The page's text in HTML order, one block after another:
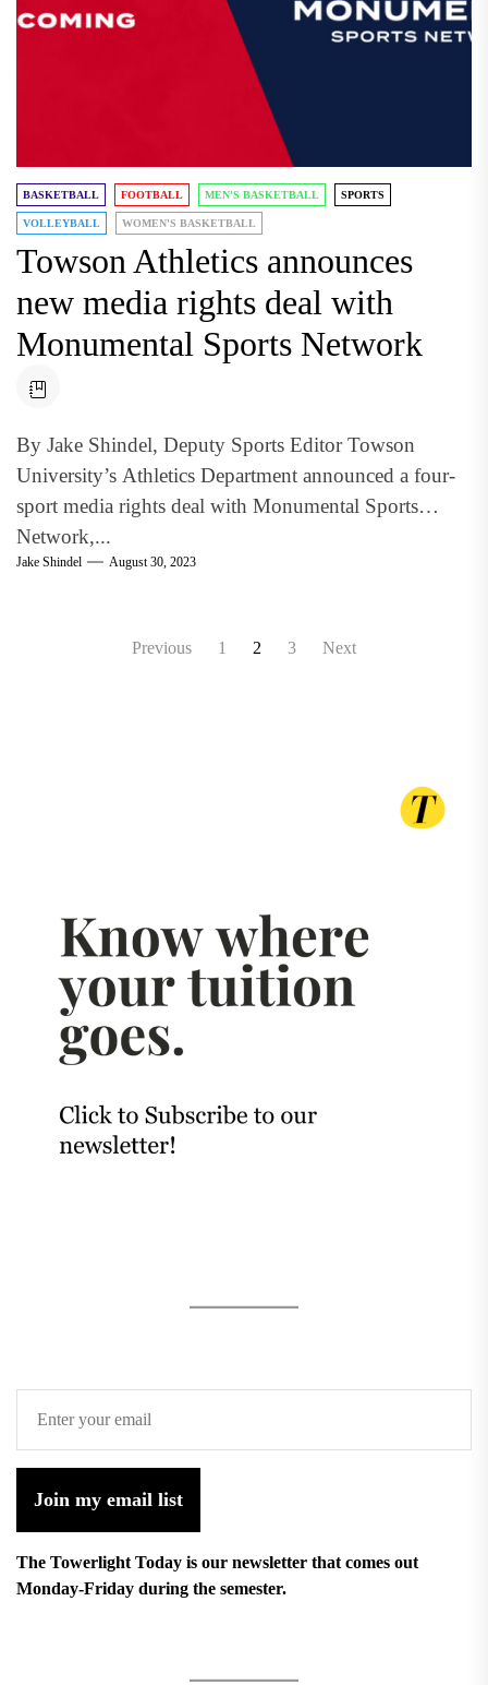
BASKETBALL FOOTBALL MEN'S BASKETBALL SPORTS
VOLLEYBALL WOMEN'S BASKETBALL
Towson Athletics announces
new media rights deal with
Monumental Sports Network
By Jake Shindel, Deputy Sports Editor Towson
University’s Athletics Department announced a four-
sport media rights deal with Monumental Sports
Network,...
Jake Shindel August 30, 2023
Previous 1 2 3 Next
Join my email list
The Towerlight Today is our newsletter that comes out
Monday-Friday during the semester.